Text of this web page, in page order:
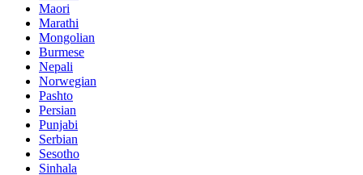
Maori
Marathi
Mongolian
Burmese
Nepali
Norwegian
Pashto
Persian
Punjabi
Serbian
Sesotho
Sinhala